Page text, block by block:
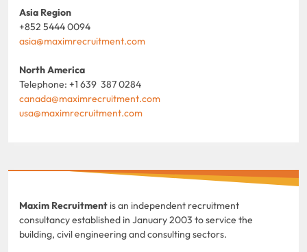
Asia Region
+852 5444 0094
asia@maximrecruitment.com
North America
Telephone: +1 639 387 0284
canada@maximrecruitment.com
usa@maximrecruitment.com
Maxim Recruitment is an independent recruitment
consultancy established in January 2003 to service the
building, civil engineering and consulting sectors.